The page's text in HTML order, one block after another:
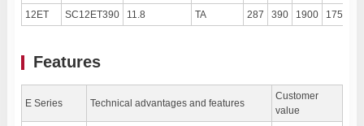
12ET
SC12ET390 11.8 TA 287 390 1900 1750
Features
E Series Technical advantages and features
Customer
value